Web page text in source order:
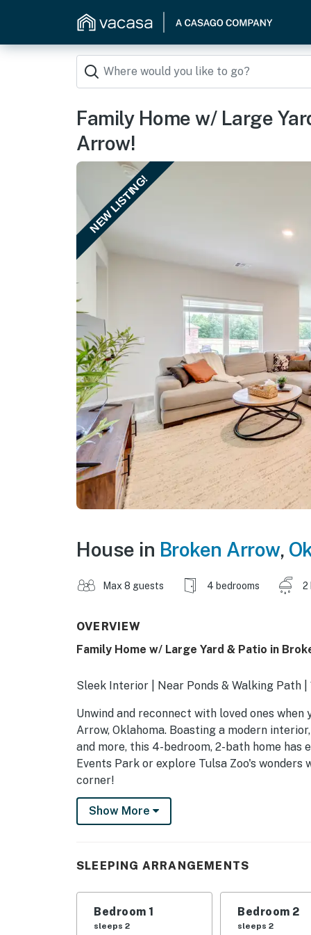
Family Home w/ Large
Arrow!
NEW LISTING!
House in Broken Arrow,
Max 8 guests 4 bedrooms 2
OVERVIEW
Family Home w/ Large Yard & Patio in
Sleek Interior | Near Ponds & Walking Path
Unwind and reconnect with loved ones
Arrow, Oklahoma. Boasting a modern
and more, this 4-bedroom, 2-bath home has
Events Park or explore Tulsa Zoo's
corner!
-- THE PROPERTY --
- Bedroom 1: 1 king bed
- Bedroom 2: 1 queen bed
- Bedroom 3: 1 queen bed
Show More
SLEEPING ARRANGEMENTS
Bedroom 1
sleeps 2
Bedroom 2
sleeps 2